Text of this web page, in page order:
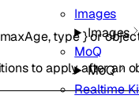
Images
Images
MoQ
MoQ
Realtime
maxAge,type }or
to apply after an